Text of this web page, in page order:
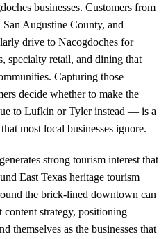
businesses. Customers from
Augustine County, and
drive to Nacogdoches for
specialty retail, and dining that
Capturing those
decide whether to make the
to Lufkin or Tyler instead — is a
most local businesses ignore.
strong tourism interest that
East Texas heritage tourism
the brick-lined downtown can
strategy, positioning
themselves as the businesses that